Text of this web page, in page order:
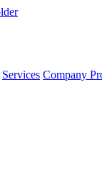
Services Company